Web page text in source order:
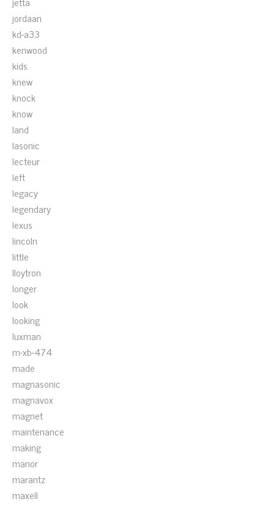
jordaan
kd-a33
kenwood
kids
knew
knock
know
land
lasonic
lecteur
left
legacy
legendary
lexus
lincoln
little
lloytron
longer
look
looking
luxman
m-xb-474
made
magnasonic
magnavox
magnet
maintenance
making
manor
marantz
maxell